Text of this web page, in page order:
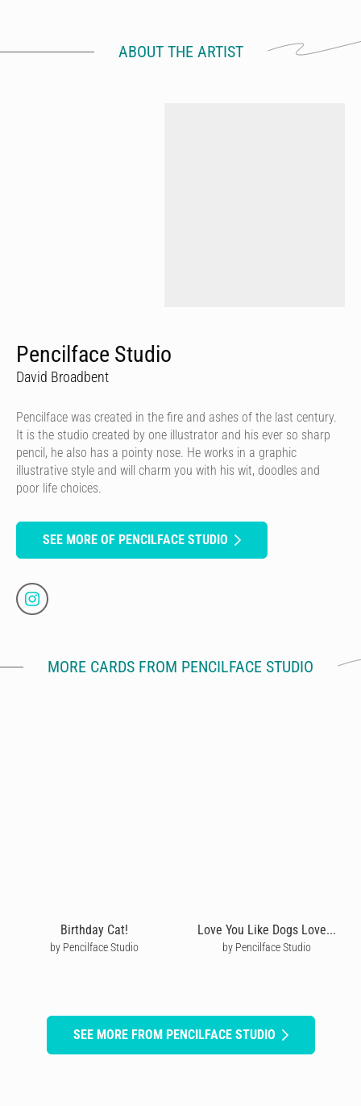
ABOUT THE ARTIST
Pencilface Studio
David Broadbent
Pencilface was created in the fire and ashes of the last century.
It is the studio created by one illustrator and his ever so sharp
pencil, he also has a pointy nose. He works in a graphic
illustrative style and will charm you with his wit, doodles and
poor life choices.
SEE MORE OF PENCILFACE STUDIO
MORE CARDS FROM PENCILFACE STUDIO
Birthday Cat!
by Pencilface Studio
Love You Like Dogs Love...
by Pencilface Studio
SEE MORE FROM PENCILFACE STUDIO